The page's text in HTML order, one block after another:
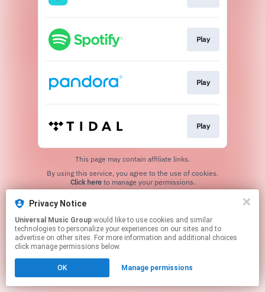
Play
Play
Play
This page may contain affiliate links.
Click hereto manage your permissions.
Privacy Notice
Universal Music Group
technologies to personalize your experiences on our sites and to
advertise on other sites. For more information and additional choices
click manage permissions below.
OK Manage permissions